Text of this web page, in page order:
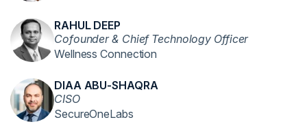
RAHUL DEEP
Cofounder & Chief Technology Officer
Wellness Connection
DIAA ABU-SHAQRA
CISO
SecureOneLabs